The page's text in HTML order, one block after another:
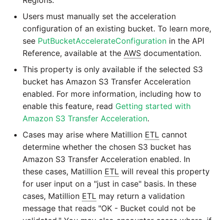
Users must manually set the acceleration
configuration of an existing bucket. To learn more,
see PutBucketAccelerateConfiguration in the API
Reference, available at the AWS documentation.
This property is only available if the selected S3
bucket has Amazon S3 Transfer Acceleration
enabled. For more information, including how to
enable this feature, read Getting started with
Amazon S3 Transfer Acceleration.
Cases may arise where Matillion ETL cannot
determine whether the chosen S3 bucket has
Amazon S3 Transfer Acceleration enabled. In
these cases, Matillion ETL will reveal this property
for user input on a "just in case" basis. In these
cases, Matillion ETL may return a validation
message that reads "OK - Bucket could not be